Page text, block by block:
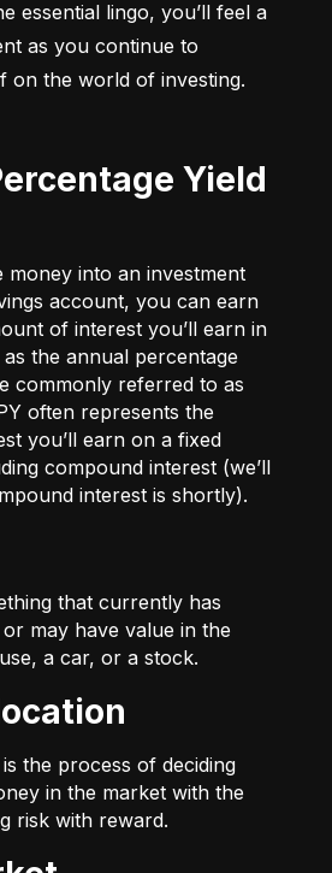
essential lingo, you’ll feel a
as you continue to
on the world of investing.
money into an investment
account, you can earn
of interest you’ll earn in
the annual percentage
commonly referred to as
often represents the
you’ll earn on a fixed
compound interest (we’ll
interest is shortly).
that currently has
may have value in the
a car, or a stock.
the process of deciding
in the market with the
risk with reward.